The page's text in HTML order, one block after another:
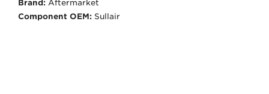
Brand: Aftermarket
Component OEM: Sullair